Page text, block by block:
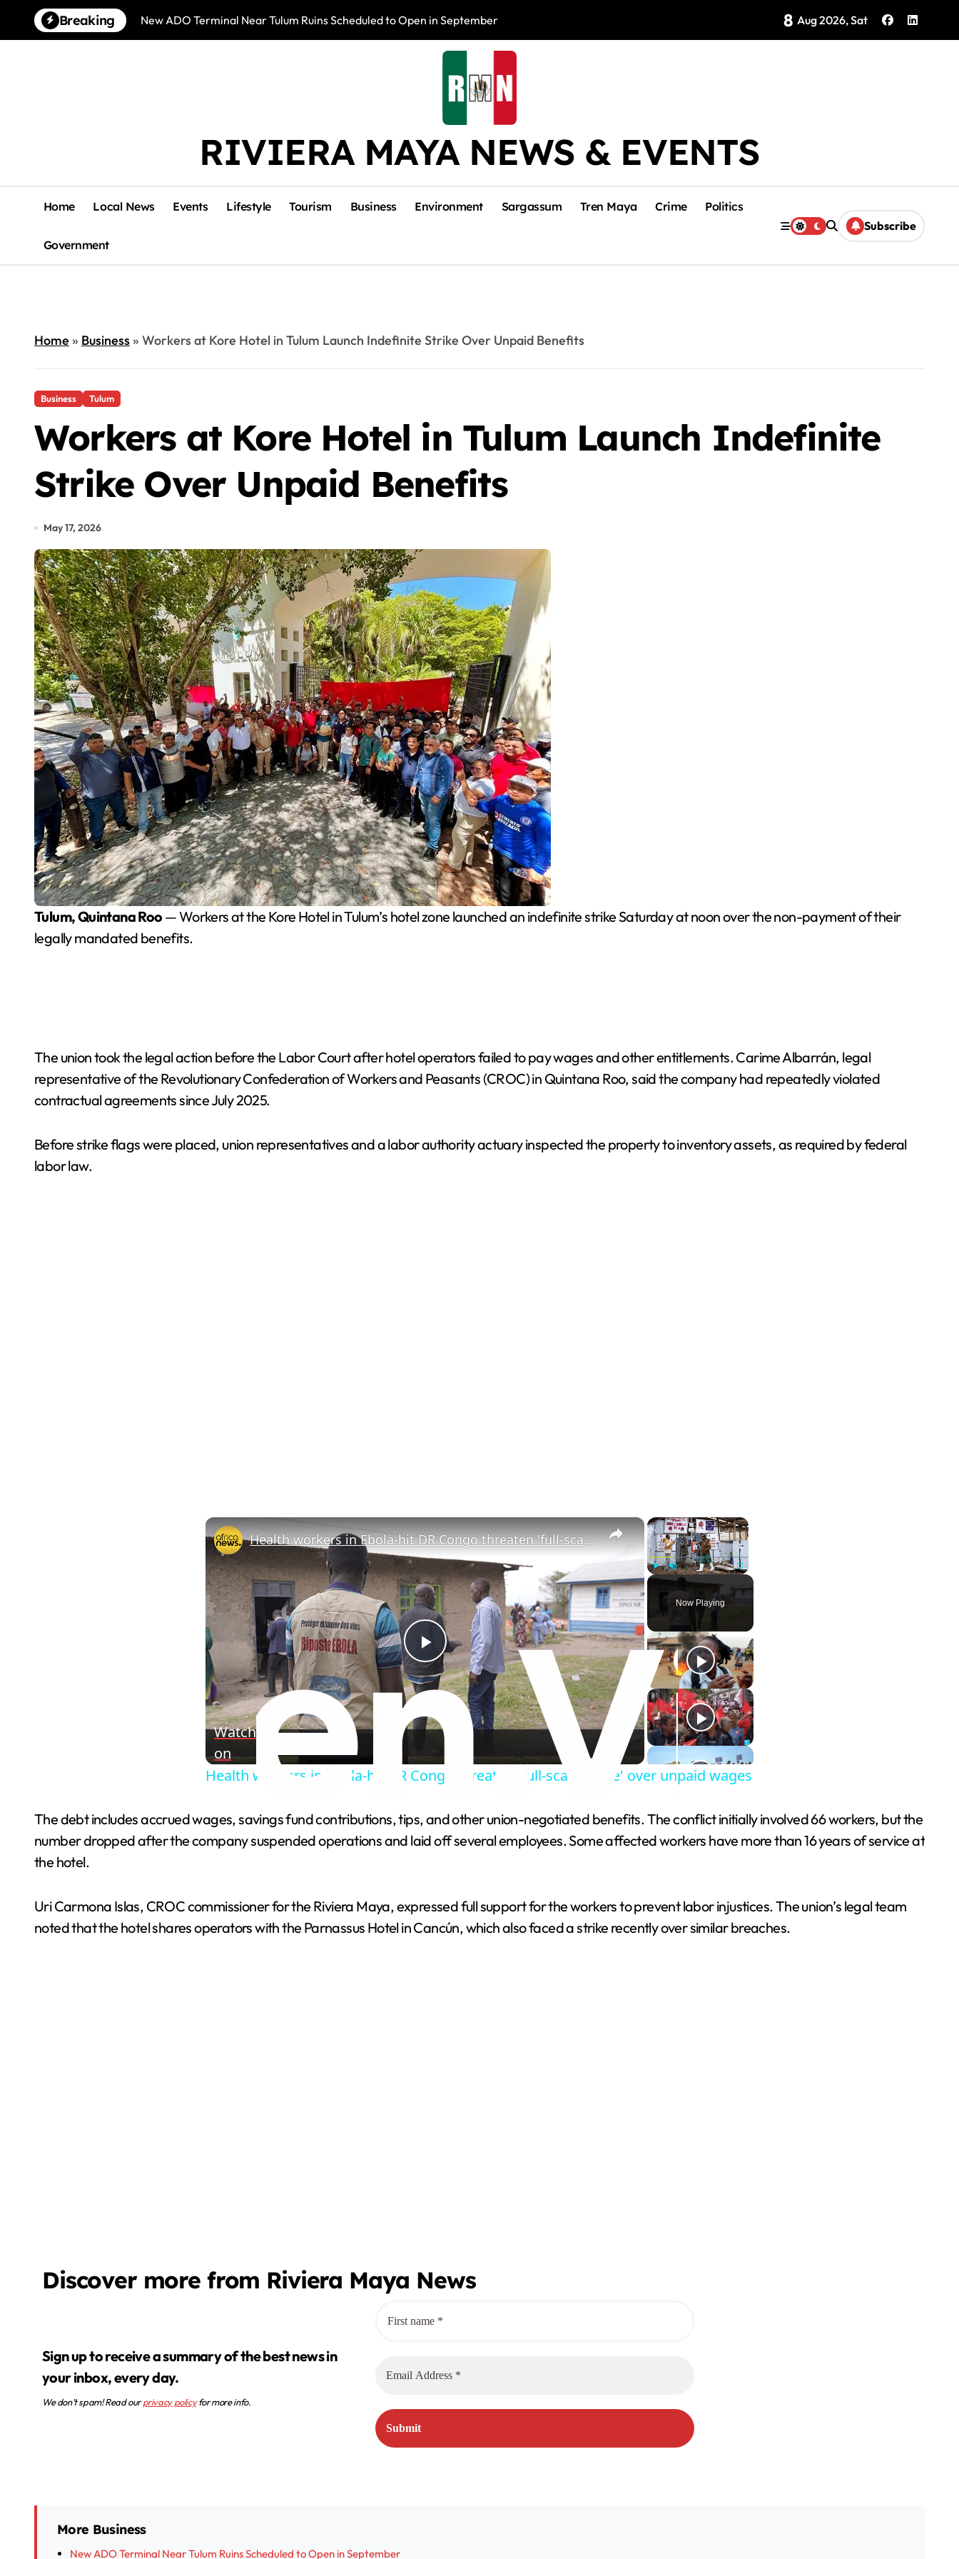
content
Breaking New ADO Terminal Near Tulum Ruins Scheduled to Open in September Photo Exhibition Brings Isla Mujeres History to Life
8 Aug 2026, Sat
RIVIERA MAYA NEWS & EVENTS
Home Local News Events Lifestyle Tourism Business Environment Sargassum Tren Maya Crime Politics
Government
Subscribe
Home» Business» Workers at Kore Hotel in Tulum Launch Indefinite Strike Over Unpaid Benefits
Business Tulum
Workers at Kore Hotel in Tulum Launch Indefinite
Strike Over Unpaid Benefits
May 17, 2026
Tulum, Quintana Roo — Workers at the Kore Hotel in Tulum’s hotel zone launched an indefinite strike Saturday at noon over the non-payment of their
legally mandated benefits.
The union took the legal action before the Labor Court after hotel operators failed to pay wages and other entitlements. Carime Albarrán, legal
representative of the Revolutionary Confederation of Workers and Peasants (CROC) in Quintana Roo, said the company had repeatedly violated
contractual agreements since July 2025.
Before strike flags were placed, union representatives and a labor authority actuary inspected the property to inventory assets, as required by federal
labor law.
×
Play Unmute Fullscreen
Now Playing
×
P
V
d
Health workers in Ebola-hit DR Congo threaten 'full-scale strike' over unpaid wages
Watch
on
Health workers in Ebola-hit DR Congo threaten 'full-scale strike' over unpaid wages
The debt includes accrued wages, savings fund contributions, tips, and other union-negotiated benefits. The conflict initially involved 66 workers, but the
number dropped after the company suspended operations and laid off several employees. Some affected workers have more than 16 years of service at
the hotel.
Uri Carmona Islas, CROC commissioner for the Riviera Maya, expressed full support for the workers to prevent labor injustices. The union’s legal team
noted that the hotel shares operators with the Parnassus Hotel in Cancún, which also faced a strike recently over similar breaches.
Discover more from Riviera Maya News
Sign up to receive a summary of the best news in
your inbox, every day.
We don’t spam! Read ourprivacy policyfor more info.
More Business
New ADO Terminal Near Tulum Ruins Scheduled to Open in September